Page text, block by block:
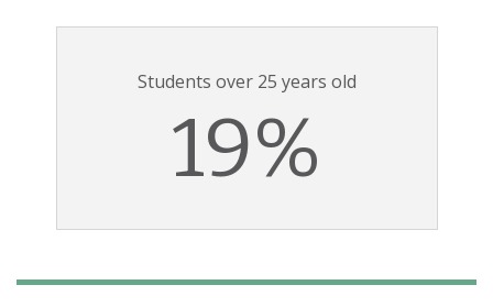
Students over 25 years old
19%